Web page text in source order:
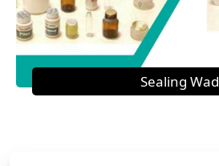
Sealing Wad